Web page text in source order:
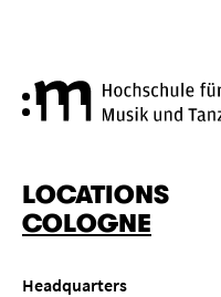
LOCATIONS
COLOGNE
Headquarters